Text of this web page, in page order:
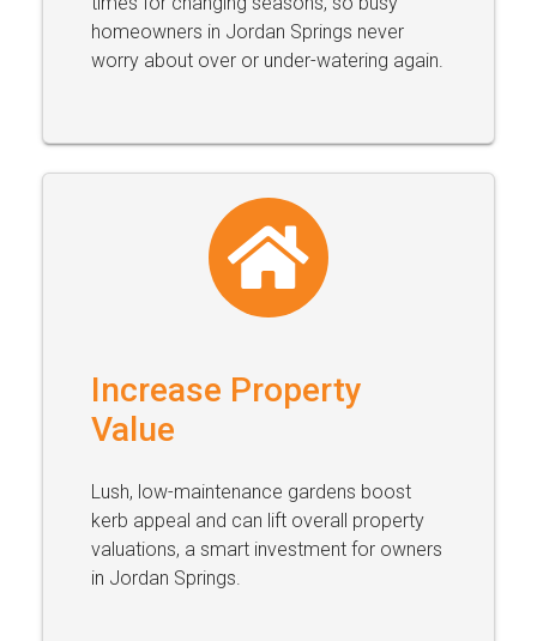
homeowners in Jordan Springs never
worry about over or under-watering again.
Increase Property
Value
Lush, low-maintenance gardens boost
kerb appeal and can lift overall property
valuations, a smart investment for owners
in Jordan Springs.